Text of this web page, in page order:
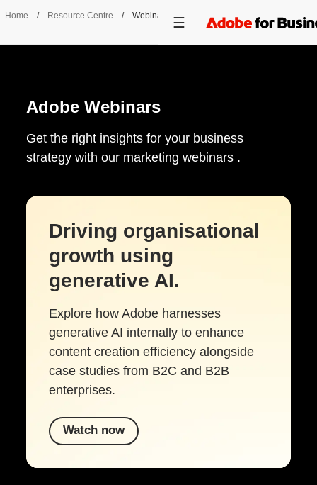
Home / Resource Centre / Webinars
Adobe Webinars
Get the right insights for your business
strategy with our marketing webinars .
Driving organisational
growth using
generative AI.
Explore how Adobe harnesses
generative AI internally to enhance
content creation efficiency alongside
case studies from B2C and B2B
enterprises.
Watch now